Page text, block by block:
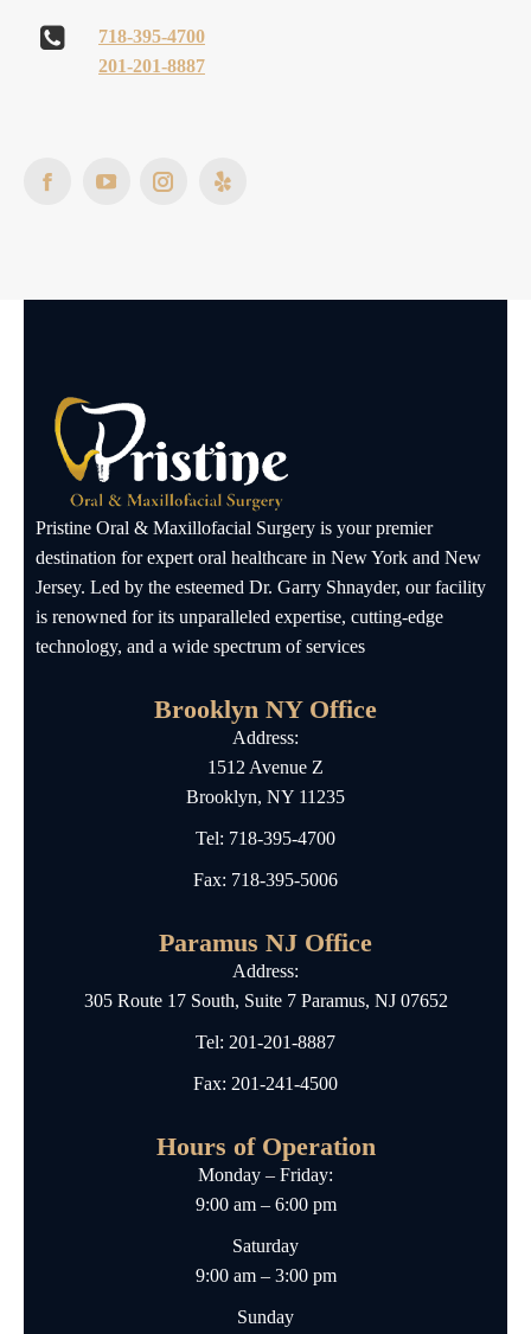
718-395-4700
201-201-8887
Pristine Oral & Maxillofacial Surgery is your premier
destination for expert oral healthcare in New York and New
Jersey. Led by the esteemed Dr. Garry Shnayder, our facility
is renowned for its unparalleled expertise, cutting-edge
technology, and a wide spectrum of services
Brooklyn NY Office
Address:
1512 Avenue Z
Brooklyn, NY 11235
Tel: 718-395-4700
Fax: 718-395-5006
Paramus NJ Office
Address:
305 Route 17 South, Suite 7 Paramus, NJ 07652
Tel: 201-201-8887
Fax: 201-241-4500
Hours of Operation
Monday – Friday:
9:00 am – 6:00 pm
Saturday
9:00 am – 3:00 pm
Sunday